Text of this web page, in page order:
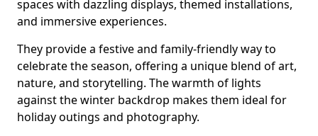
spaces with dazzling displays, themed installations,
and immersive experiences.
They provide a festive and family-friendly way to
celebrate the season, offering a unique blend of art,
nature, and storytelling. The warmth of lights
against the winter backdrop makes them ideal for
holiday outings and photography.